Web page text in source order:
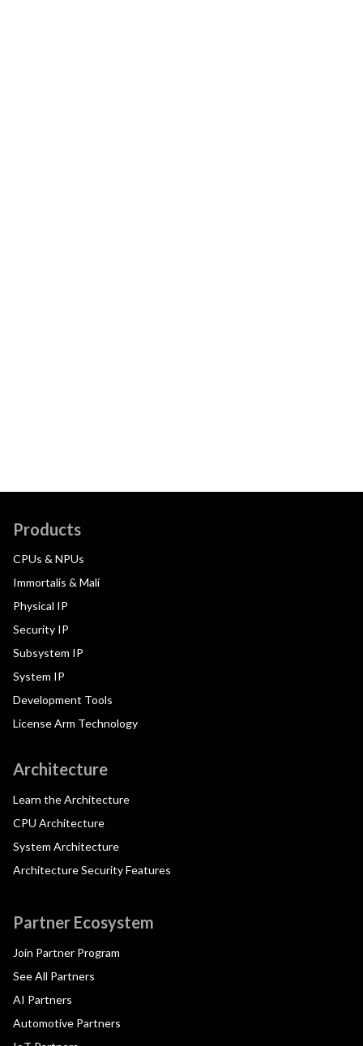
Products
CPUs & NPUs
Immortalis & Mali
Physical IP
Security IP
Subsystem IP
System IP
Development Tools
License Arm Technology
Architecture
Learn the Architecture
CPU Architecture
System Architecture
Architecture Security Features
Partner Ecosystem
Join Partner Program
See All Partners
AI Partners
Automotive Partners